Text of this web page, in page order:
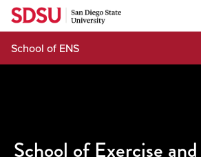
Skip
content
School of ENS
School of Exercise